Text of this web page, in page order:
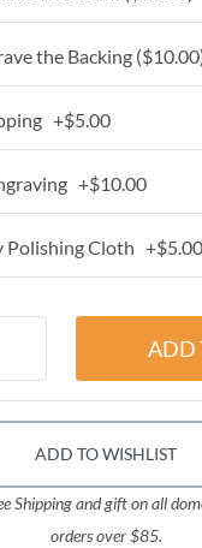
the Backing ($10.00
+$5.00
+$10.00
Polishing Cloth +$5.00
ADD TO WISHLIST
Shipping and gift on all
orders over $85.